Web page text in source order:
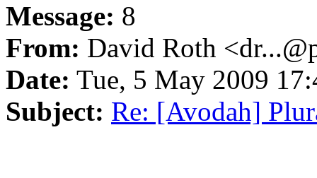
Message: 8
From: David Roth
Date: Tue, 5 May 2009
Subject: Re: [Avodah]